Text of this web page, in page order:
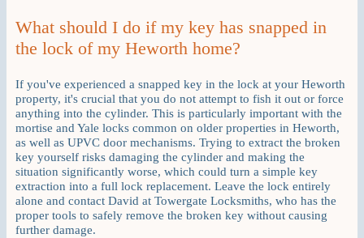
What should I do if my key has snapped in
the lock of my Heworth home?
If you've experienced a snapped key in the lock at your Heworth
property, it's crucial that you do not attempt to fish it out or force
anything into the cylinder. This is particularly important with the
mortise and Yale locks common on older properties in Heworth,
as well as UPVC door mechanisms. Trying to extract the broken
key yourself risks damaging the cylinder and making the
situation significantly worse, which could turn a simple key
extraction into a full lock replacement. Leave the lock entirely
alone and contact David at Towergate Locksmiths, who has the
proper tools to safely remove the broken key without causing
further damage.